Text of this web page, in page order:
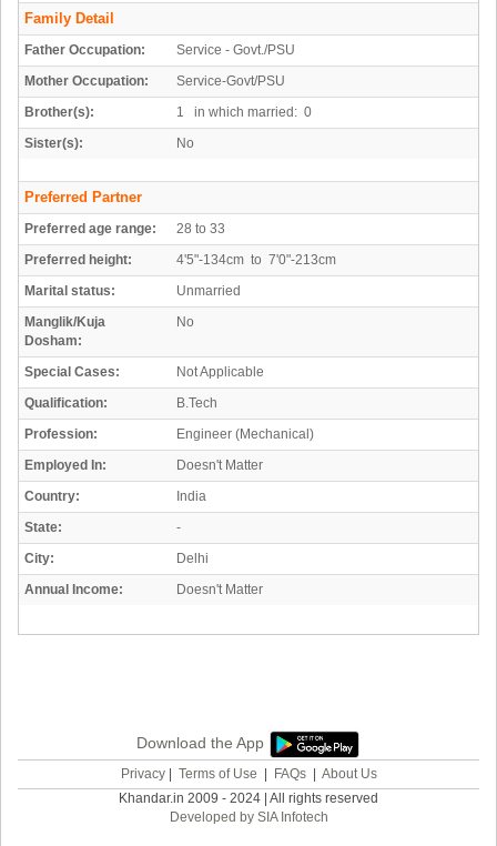
Family Detail
Father Occupation:
Service - Govt./PSU
Mother Occupation:
Service-Govt/PSU
Brother(s):
1 in which married: 0
Sister(s):
No
Preferred Partner
Preferred age range:
28 to 33
Preferred height:
4'5"-134cm to 7'0"-213cm
Marital status:
Unmarried
Manglik/Kuja
Dosham:
No
Special Cases:
Not Applicable
Qualification:
B.Tech
Profession:
Engineer (Mechanical)
Employed In:
Doesn't Matter
Country:
India
State:
-
City:
Delhi
Annual Income:
Doesn't Matter
Download the App
Privacy| Terms of Use FAQs| About Us
Khandar.in 2009 - 2024 | All rights reserved
Developed by SIA Infotech